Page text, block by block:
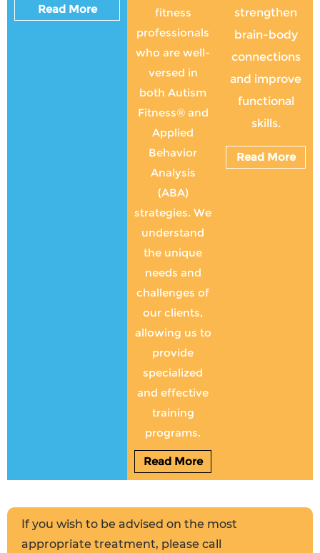
Read More
fitness
professionals
who are well-
versed in
both Autism
Fitness® and
Applied
Behavior
Analysis
(ABA)
strategies. We
understand
the unique
needs and
challenges of
our clients,
allowing us to
provide
specialized
and effective
training
programs.
Read More
strengthen
brain-body
connections
and improve
functional
skills.
Read More
If you wish to be advised on the most
appropriate treatment, please call